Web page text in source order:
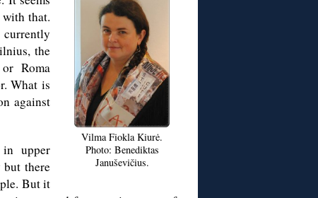
Vilma Fiokla Kiurė.
Photo: Benediktas
Januševičius.
that.
the
Roma
What is
against
in upper
but there
But it